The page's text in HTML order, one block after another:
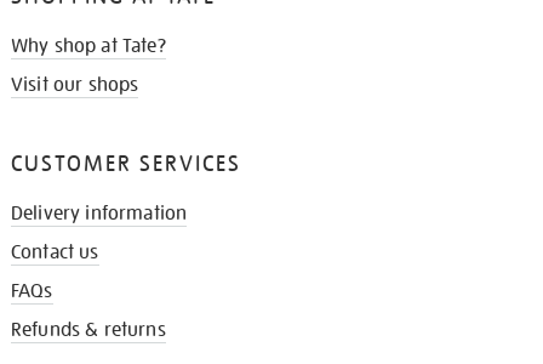
Why shop at Tate?
Visit our shops
CUSTOMER SERVICES
Delivery information
Contact us
FAQs
Refunds & returns